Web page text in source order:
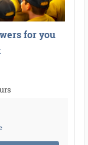
for you